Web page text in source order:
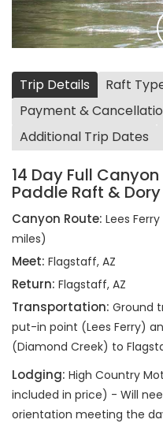
Trip Details
Raft
Payment &
Additional Trip Dates
14 Day Full
Paddle Raft &
Canyon Route: Lees
miles)
Meet: Flagstaff, AZ
Return: Flagstaff, AZ
Transportation: Ground
put-in point (Lees Ferry)
(Diamond Creek) to
Lodging: High Country
included in price) - Will
orientation meeting the